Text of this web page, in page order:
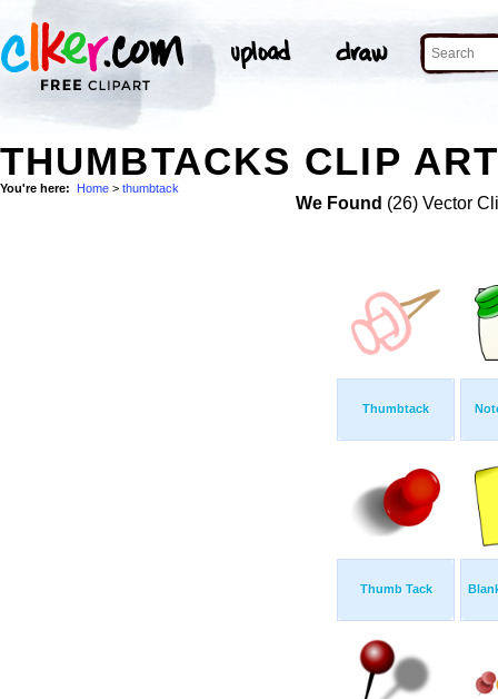
THUMBTACKS CLIP
You're here: Home > thumbtack
We Found (26) Vector
Thumbtack
Thumb Tack